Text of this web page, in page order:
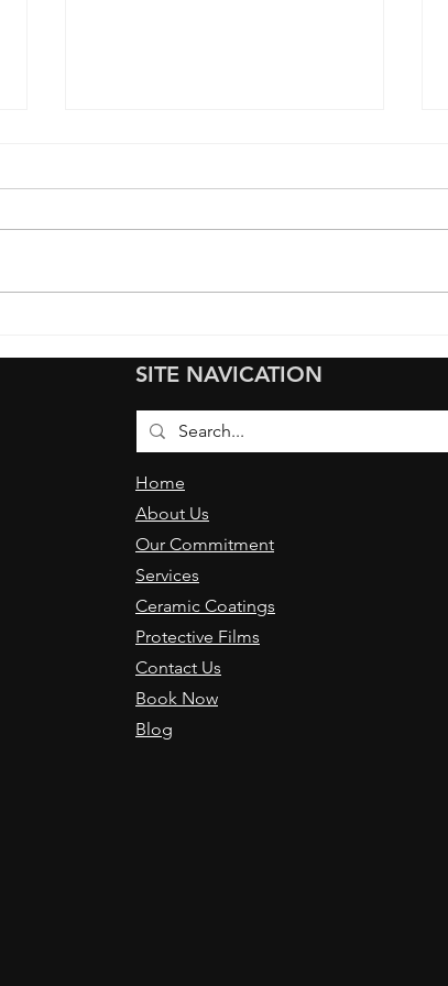
Protection Film (PPF) Wrap
on Tesla Model Y: From blue
SITE NAVICATION
Home
About Us
Our Commitment
Services
Ceramic Coatings
Protective Films
Contact Us
Book Now
Blog